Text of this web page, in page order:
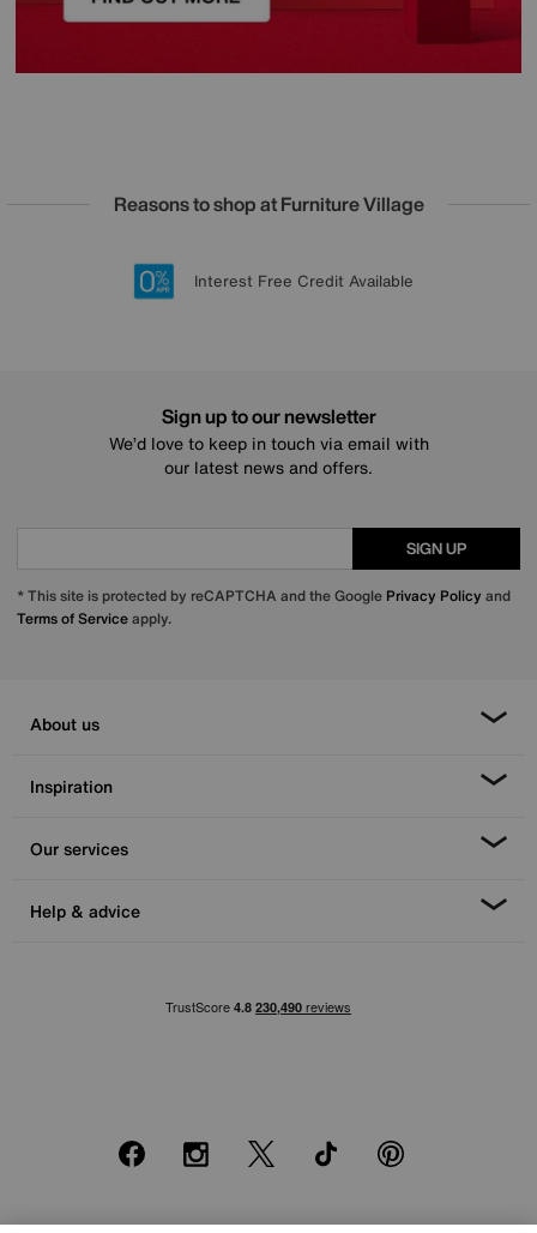
Reasons to shop at Furniture Village
20 year Structural Guarantee
Lowest Price Promise on all brands
Sign up for £50 off
Interest Free Credit Available
Sign up to our newsletter
We’d love to keep in touch via email with
our latest news and offers.
SIGN UP
* This site is protected by reCAPTCHA and the Google Privacy Policy and
Terms of Serviceapply.
About us
Inspiration
Our services
Help & advice
FacebookInstagram
X TikTok Pinterest